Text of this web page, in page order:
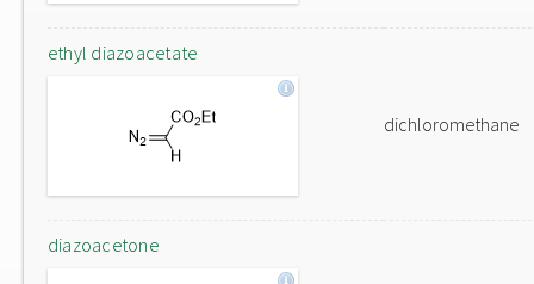
ethyl diazoacetate
dichloromethane
diazoacetone